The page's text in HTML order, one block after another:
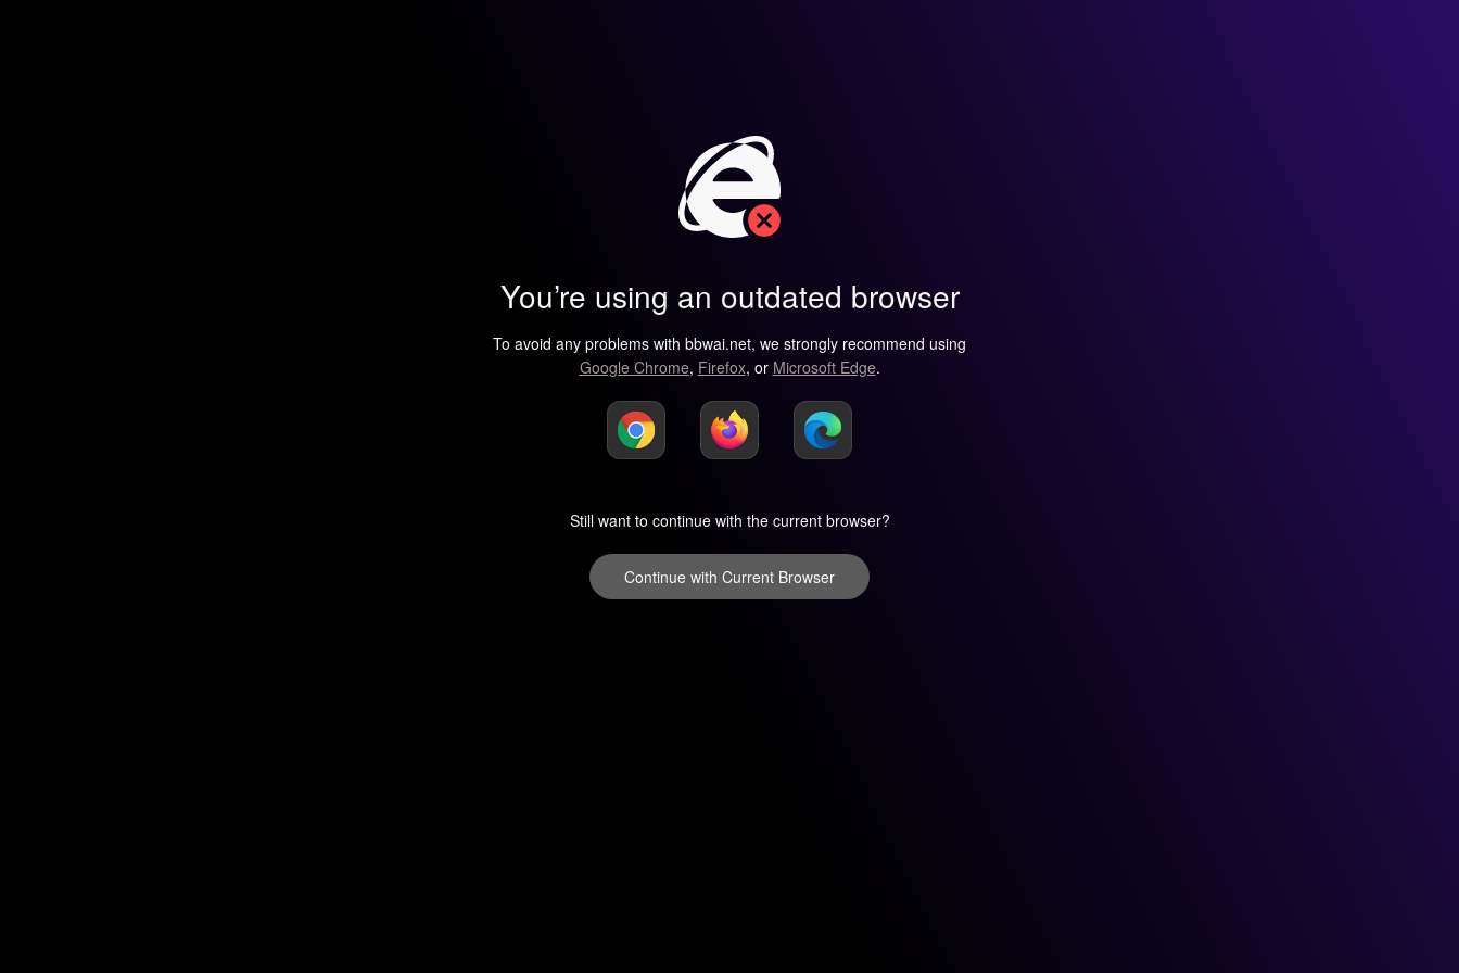
You’re using an outdated browser
To avoid any problems with bbwai.net, we strongly recommend using
Google Chrome, Firefox, or Microsoft Edge.
Still want to continue with the current browser?
Continue with Current Browser